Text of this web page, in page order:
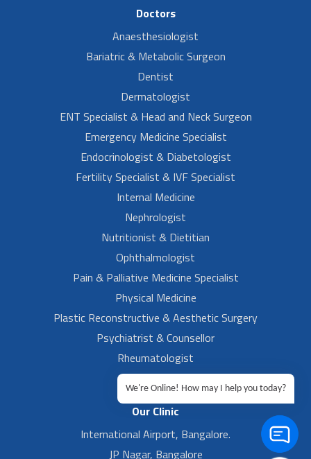
Doctors
Anaesthesiologist
Bariatric & Metabolic Surgeon
Dentist
Dermatologist
ENT Specialist & Head and Neck Surgeon
Emergency Medicine Specialist
Endocrinologist & Diabetologist
Fertility Specialist & IVF Specialist
Internal Medicine
Nephrologist
Nutritionist & Dietitian
Ophthalmologist
Pain & Palliative Medicine Specialist
Physical Medicine
Plastic Reconstructive & Aesthetic Surgery
Psychiatrist & Counsellor
Rheumatologist
Urologist
Our Clinic
International Airport, Bangalore.
JP Nagar, Bangalore
We're Online! How may I help you today?